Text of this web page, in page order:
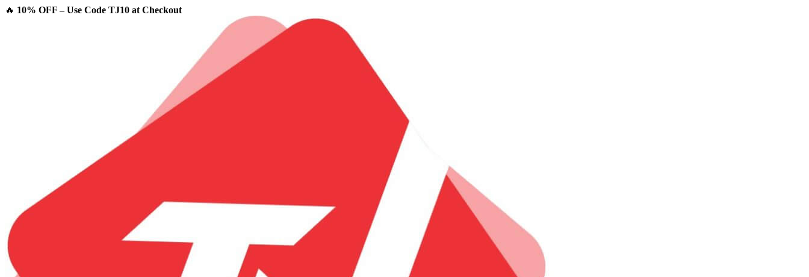
🔥 10% OFF – Use Code TJ10 at Checkout